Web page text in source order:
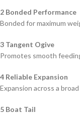
2 Bonded Performance
Bonded for maximum
3 Tangent Ogive
Promotes smooth
4 Reliable Expansion
Expansion across a
5 Boat Tail